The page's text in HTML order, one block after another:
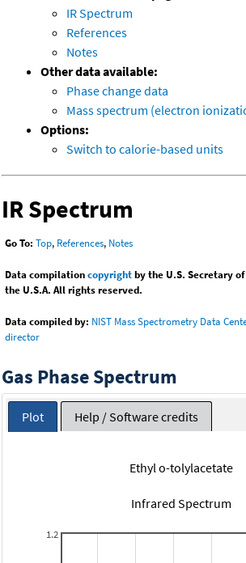
IR Spectrum
References
Notes
Other data available:
Phase change data
Mass spectrum (electron
Options:
Switch to calorie-based units
IR Spectrum
Go To: Top, References, Notes
Data compilationcopyrightby the U.S. Secretary
the U.S.A. All rights reserved.
Data compiled by: NIST Mass Spectrometry Data
director
Gas Phase Spectrum
Plot Help / Software credits
Ethyl o-tolylacetate
Infrared Spectrum
1.2